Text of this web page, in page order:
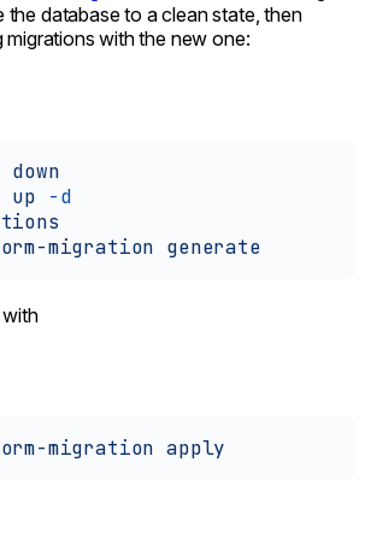
the database to a clean state, then
migrations with the new one:
down
up -d
migration generate
migration apply